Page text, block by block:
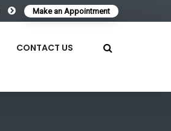
Make an Appointment
CONTACT US